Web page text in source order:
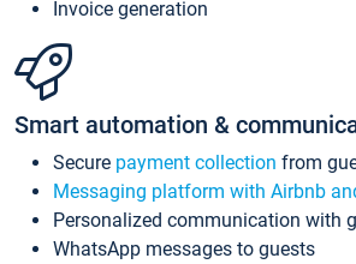
Invoice generation
Smart automation &
Secure payment collection from
Messaging platform with Airbnb
Personalized communication with
WhatsApp messages to guests